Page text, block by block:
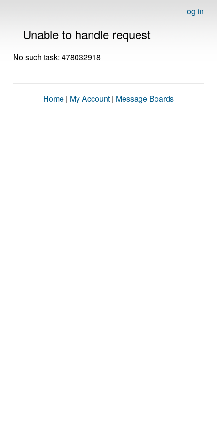
log in
Unable to handle request
No such task: 478032918
Home | My Account | Message Boards